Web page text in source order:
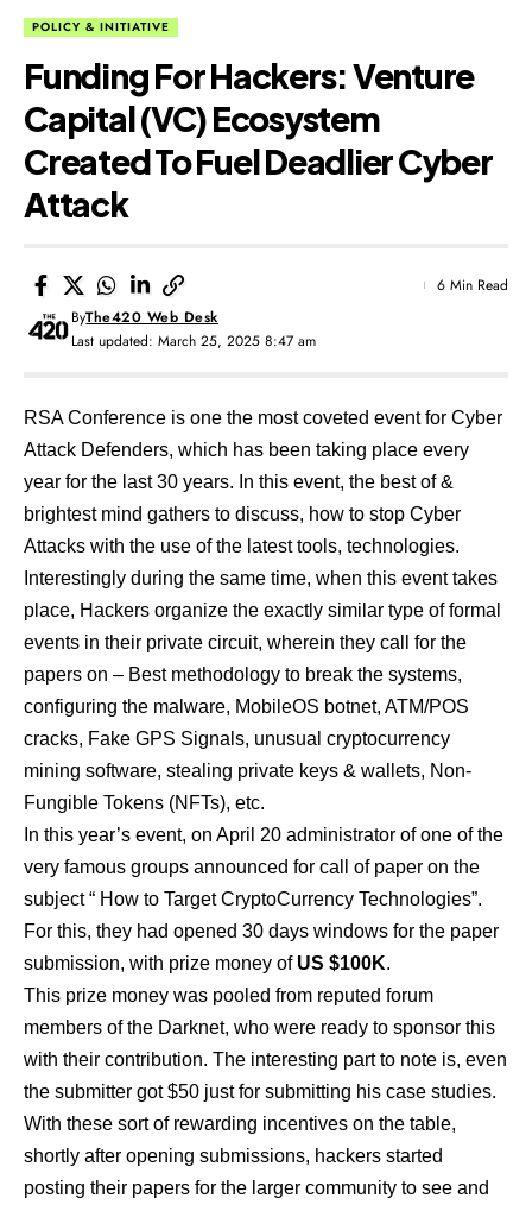
POLICY & INITIATIVE
Funding For Hackers: Venture
Capital (VC) Ecosystem
Created To Fuel Deadlier Cyber
Attack
Last updated: March 25, 2025 8:47 am
ByThe420 Web Desk
6 Min Read
RSA Conference is one the most coveted event for Cyber
Attack Defenders, which has been taking place every
year for the last 30 years. In this event, the best of &
brightest mind gathers to discuss, how to stop Cyber
Attacks with the use of the latest tools, technologies.
Interestingly during the same time, when this event takes
place, Hackers organize the exactly similar type of formal
events in their private circuit, wherein they call for the
papers on – Best methodology to break the systems,
configuring the malware, MobileOS botnet, ATM/POS
cracks, Fake GPS Signals, unusual cryptocurrency
mining software, stealing private keys & wallets, Non-
Fungible Tokens (NFTs), etc.
In this year’s event, on April 20 administrator of one of the
very famous groups announced for call of paper on the
subject “ How to Target CryptoCurrency Technologies”.
For this, they had opened 30 days windows for the paper
submission, with prize money of US $100K.
This prize money was pooled from reputed forum
members of the Darknet, who were ready to sponsor this
with their contribution. The interesting part to note is, even
the submitter got $50 just for submitting his case studies.
With these sort of rewarding incentives on the table,
shortly after opening submissions, hackers started
posting their papers for the larger community to see and